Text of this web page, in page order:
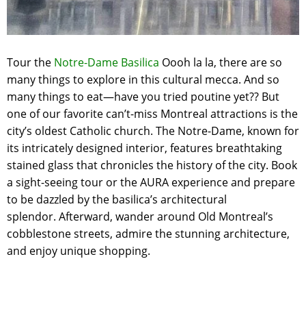
Tour the Notre-Dame Basilica Oooh la la, there are so
many things to explore in this cultural mecca. And so
many things to eat—have you tried poutine yet?? But
one of our favorite can’t-miss Montreal attractions is the
city’s oldest Catholic church. The Notre-Dame, known for
its intricately designed interior, features breathtaking
stained glass that chronicles the history of the city. Book
a sight-seeing tour or the AURA experience and prepare
to be dazzled by the basilica’s architectural
splendor. Afterward, wander around Old Montreal’s
cobblestone streets, admire the stunning architecture,
and enjoy unique shopping.